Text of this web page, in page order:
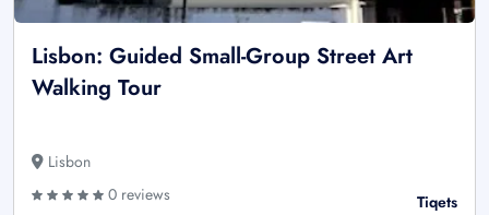
Lisbon: Guided Small-Group Street Art
Walking Tour
Lisbon
0 reviews
Tiqets